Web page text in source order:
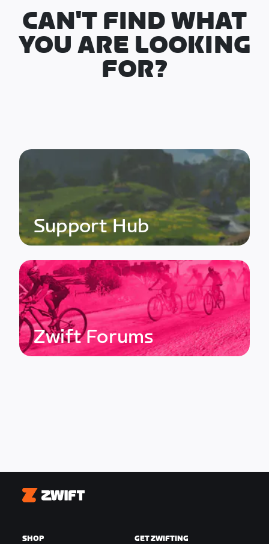
CAN'T FIND WHAT
YOU ARE LOOKING
FOR?
Support Hub
Zwift Forums
Zwift
SHOP GET ZWIFTING